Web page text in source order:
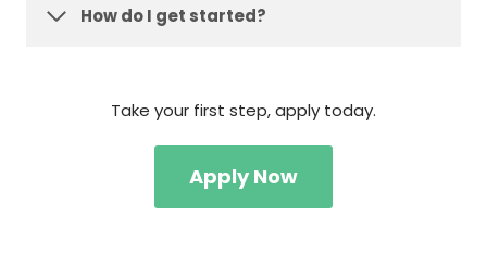
How do I get started?
Take your first step, apply today.
Apply Now